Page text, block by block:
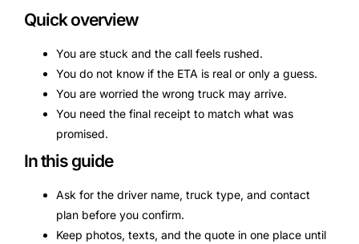
Quick overview
You are stuck and the call feels rushed.
You do not know if the ETA is real or only a guess.
You are worried the wrong truck may arrive.
You need the final receipt to match what was
promised.
In this guide
Ask for the driver name, truck type, and contact
plan before you confirm.
Keep photos, texts, and the quote in one place until